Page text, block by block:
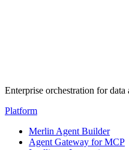
Enterprise orchestration for data
Platform
Merlin Agent Builder
Agent Gateway for MCP